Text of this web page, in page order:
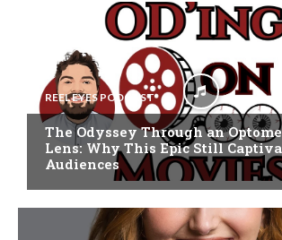
REEL EYES PODCAST
The Odyssey Through an
Lens: Why This Epic Still
Audiences